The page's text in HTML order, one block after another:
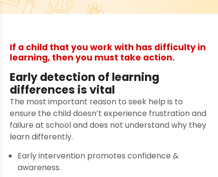
If a child that you work with has difficulty in
learning, then you must take action.
Early detection of learning
differences is vital
The most important reason to seek help is to
ensure the child doesn’t experience frustration and
failure at school and does not understand why they
learn differently.
Early intervention promotes confidence &
awareness.